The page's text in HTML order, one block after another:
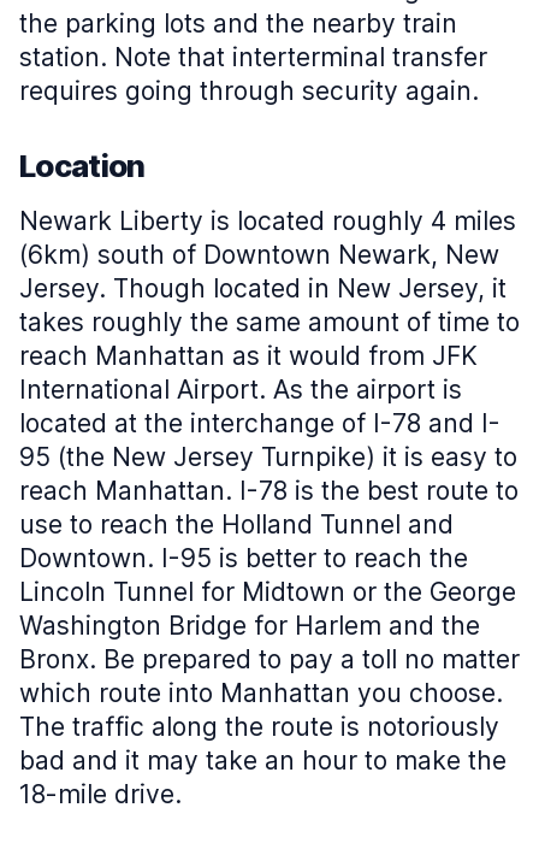
the parking lots and the nearby train
station. Note that interterminal transfer
requires going through security again.
Location
Newark Liberty is located roughly 4 miles
(6km) south of Downtown Newark, New
Jersey. Though located in New Jersey, it
takes roughly the same amount of time to
reach Manhattan as it would from JFK
International Airport. As the airport is
located at the interchange of I-78 and I-
95 (the New Jersey Turnpike) it is easy to
reach Manhattan. I-78 is the best route to
use to reach the Holland Tunnel and
Downtown. I-95 is better to reach the
Lincoln Tunnel for Midtown or the George
Washington Bridge for Harlem and the
Bronx. Be prepared to pay a toll no matter
which route into Manhattan you choose.
The traffic along the route is notoriously
bad and it may take an hour to make the
18-mile drive.